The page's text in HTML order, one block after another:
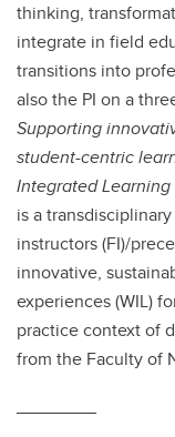
thinking,
integrate in field
transitions into
also the PI on a
Supporting
student-centric
Integrated
is a
instructors (FI)/
innovative,
experiences (WIL)
practice context of
from the Faculty of